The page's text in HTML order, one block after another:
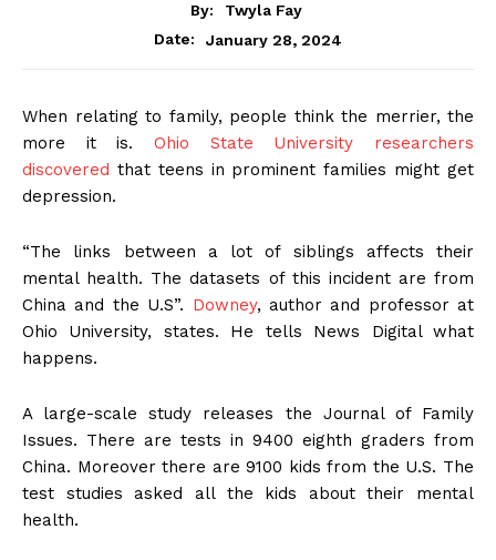
By:
Twyla Fay
Date:
January 28, 2024
When relating to family, people think the merrier, the
more it is. Ohio State University researchers
discovered that teens in prominent families might get
depression.
“The links between a lot of siblings affects their
mental health. The datasets of this incident are from
China and the U.S”. Downey, author and professor at
Ohio University, states. He tells News Digital what
happens.
A large-scale study releases the Journal of Family
Issues. There are tests in 9400 eighth graders from
China. Moreover there are 9100 kids from the U.S. The
test studies asked all the kids about their mental
health.